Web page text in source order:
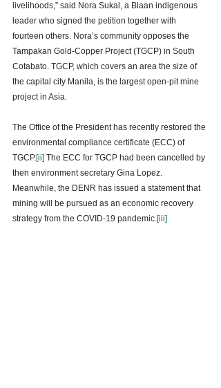
livelihoods,” said Nora Sukal, a Blaan indigenous
leader who signed the petition together with
fourteen others. Nora’s community opposes the
Tampakan Gold-Copper Project (TGCP) in South
Cotabato. TGCP, which covers an area the size of
the capital city Manila, is the largest open-pit mine
project in Asia.
The Office of the President has recently restored the
environmental compliance certificate (ECC) of
TGCP.[ii] The ECC for TGCP had been cancelled by
then environment secretary Gina Lopez.
Meanwhile, the DENR has issued a statement that
mining will be pursued as an economic recovery
strategy from the COVID-19 pandemic.[iii]